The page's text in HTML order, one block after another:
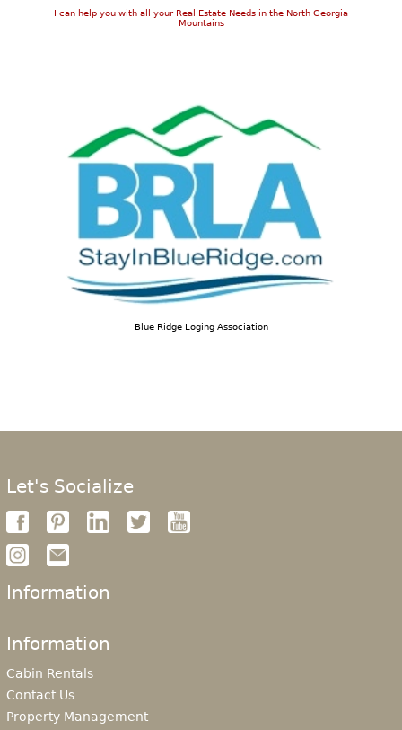
I can help you with all your Real Estate Needs in the North Georgia
Mountains
Blue Ridge Loging Association
Let's Socialize
Information
Information
Cabin Rentals
Contact Us
Property Management